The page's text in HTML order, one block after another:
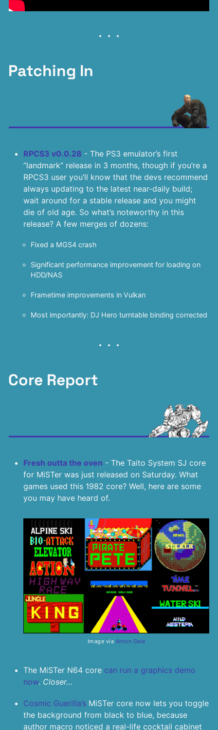
Patching In
RPCS3 v0.0.28 - The PS3 emulator’s first
“landmark” release in 3 months, though if you’re a
RPCS3 user you’ll know that the devs recommend
always updating to the latest near-daily build;
wait around for a stable release and you might
die of old age. So what’s noteworthy in this
release? A few merges of dozens:
Fixed a MGS4 crash
Significant performance improvement for loading on
HDD/NAS
Frametime improvements in Vulkan
Most importantly: DJ Hero turntable binding corrected
Core Report
Fresh outta the oven - The Taito System SJ core
for MiSTer was just released on Saturday. What
games used this 1982 core? Well, here are some
you may have heard of.
Image via Anton Gale
The MiSTer N64 core can run a graphics demo
now. Closer…
Cosmic Guerilla’sMiSTer core now lets you toggle
the background from black to blue, because
author macro noticed a real-life cocktail cabinet